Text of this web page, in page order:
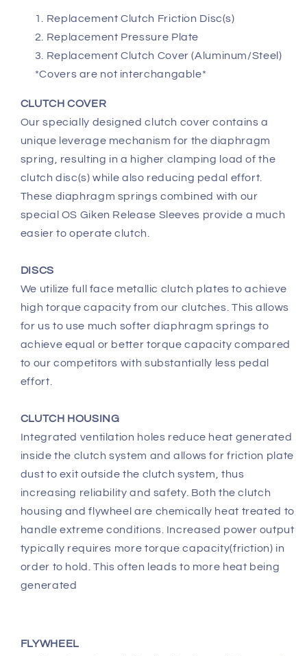
Replacement Clutch Friction Disc(s)
Replacement Pressure Plate
Replacement Clutch Cover (Aluminum/Steel)
*Covers are not interchangable*
CLUTCH COVER
Our specially designed clutch cover contains a
unique leverage mechanism for the diaphragm
spring, resulting in a higher clamping load of the
clutch disc(s) while also reducing pedal effort.
These diaphragm springs combined with our
special OS Giken Release Sleeves provide a much
easier to operate clutch.
DISCS
We utilize full face metallic clutch plates to achieve
high torque capacity from our clutches. This allows
for us to use much softer diaphragm springs to
achieve equal or better torque capacity compared
to our competitors with substantially less pedal
effort.
CLUTCH HOUSING
Integrated ventilation holes reduce heat generated
inside the clutch system and allows for friction plate
dust to exit outside the clutch system, thus
increasing reliability and safety. Both the clutch
housing and flywheel are chemically heat treated to
handle extreme conditions. Increased power output
typically requires more torque capacity(friction) in
order to hold. This often leads to more heat being
generated
FLYWHEEL